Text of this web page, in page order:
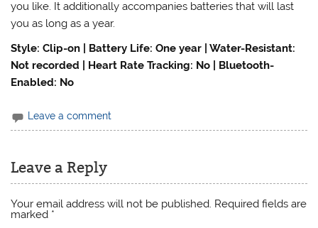
you like. It additionally accompanies batteries that will last
you as long as a year.
Style: Clip-on | Battery Life: One year | Water-Resistant:
Not recorded | Heart Rate Tracking: No | Bluetooth-
Enabled: No
Leave a comment
Leave a Reply
Your email address will not be published. Required fields are
marked *